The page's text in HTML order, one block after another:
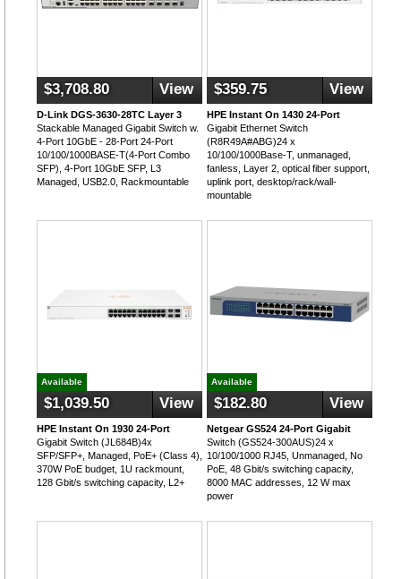
$3,708.80 View
D-Link DGS-3630-28TC Layer 3
Stackable Managed Gigabit Switch w.
4-Port 10GbE - 28-Port 24-Port
10/100/1000BASE-T(4-Port Combo
SFP), 4-Port 10GbE SFP, L3
Managed, USB2.0, Rackmountable
$359.75 View
HPE Instant On 1430 24-Port
Gigabit Ethernet Switch
(R8R49A#ABG)24 x
10/100/1000Base-T, unmanaged,
fanless, Layer 2, optical fiber support,
uplink port, desktop/rack/wall-
mountable
Available
$1,039.50 View
HPE Instant On 1930 24-Port
Gigabit Switch (JL684B)4x
SFP/SFP+, Managed, PoE+ (Class 4),
370W PoE budget, 1U rackmount,
128 Gbit/s switching capacity, L2+
Available
$182.80 View
Netgear GS524 24-Port Gigabit
Switch (GS524-300AUS)24 x
10/100/1000 RJ45, Unmanaged, No
PoE, 48 Gbit/s switching capacity,
8000 MAC addresses, 12 W max
power